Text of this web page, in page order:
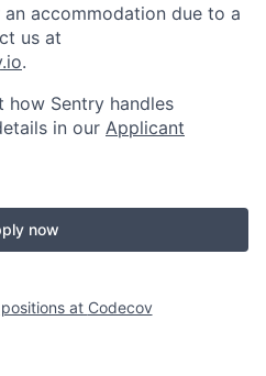
accommodation due to a
us at
.
how Sentry handles
in our Applicant
now
at Codecov